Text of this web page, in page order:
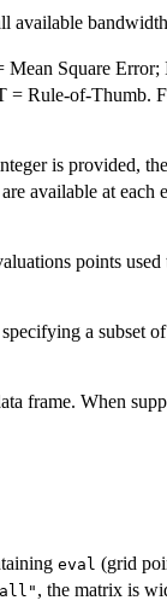
available
Mean Square
= Rule-of-Thumb.
is provided,
available at
points
a subset
frame. When
eval (grid
, the matrix is